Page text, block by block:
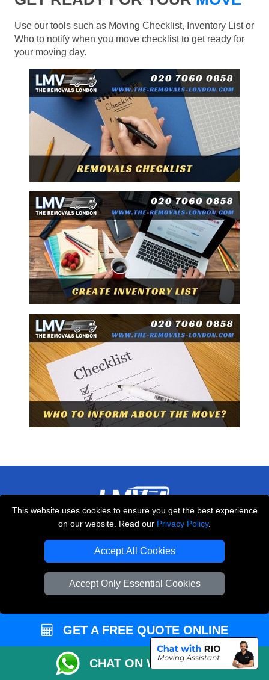
This website uses cookies to ensure you get the best experience
on our website. Read our Privacy Policy.
Accept All Cookies
Accept Only Essential Cookies
Use our tools such as Moving Checklist, Inventory List or
Who to notify when you move checklist to get ready for
your moving day.
THE REMOVALS LONDON
10 Handsworth Road
N17 6DE London,UK
E-Mail Us
CUSTOMER SERVICE
GET A FREE QUOTE ONLINE
CHAT ON WHATSAPP